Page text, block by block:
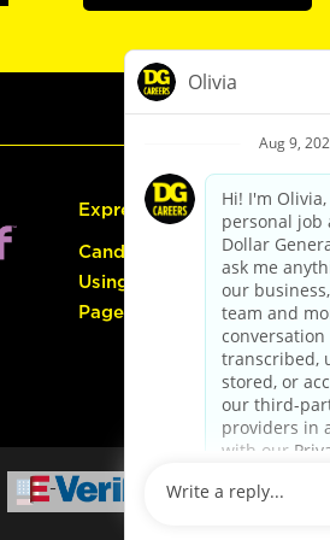
Express Hiring
Candidate Guide:
Using the Careers
Page